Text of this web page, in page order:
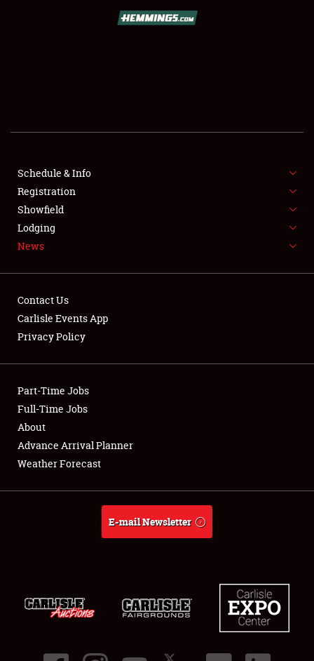
SHOWFIELD
FLEA MARKET & CAR CORRAL
SPONSORSHIP
LODGING
Showfield
Club Relations
Full-Time Jobs
About
Schedule & Info
Registration
Showfield
Lodging
News
Contact Us
Carlisle Events App
Privacy Policy
Part-Time Jobs
Full-Time Jobs
About
Advance Arrival Planner
Weather Forecast
E-mail Newsletter